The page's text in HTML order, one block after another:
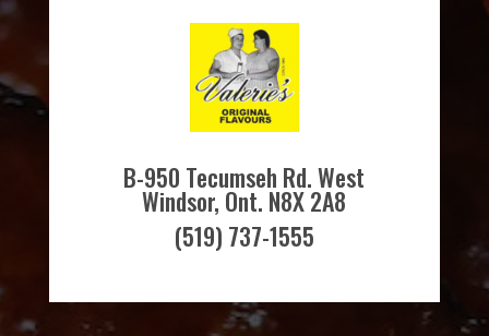
B-950 Tecumseh Rd. West
Windsor, Ont. N8X 2A8
(519) 737-1555